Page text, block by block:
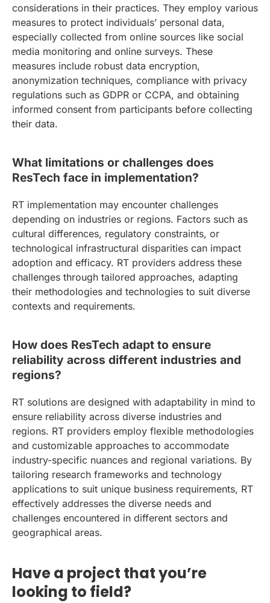
considerations in their practices. They employ various
measures to protect individuals’ personal data,
especially collected from online sources like social
media monitoring and online surveys. These
measures include robust data encryption,
anonymization techniques, compliance with privacy
regulations such as GDPR or CCPA, and obtaining
informed consent from participants before collecting
their data.
What limitations or challenges does
ResTech face in implementation?
RT implementation may encounter challenges
depending on industries or regions. Factors such as
cultural differences, regulatory constraints, or
technological infrastructural disparities can impact
adoption and efficacy. RT providers address these
challenges through tailored approaches, adapting
their methodologies and technologies to suit diverse
contexts and requirements.
How does ResTech adapt to ensure
reliability across different industries and
regions?
RT solutions are designed with adaptability in mind to
ensure reliability across diverse industries and
regions. RT providers employ flexible methodologies
and customizable approaches to accommodate
industry-specific nuances and regional variations. By
tailoring research frameworks and technology
applications to suit unique business requirements, RT
effectively addresses the diverse needs and
challenges encountered in different sectors and
geographical areas.
Have a project that you’re
looking to field?